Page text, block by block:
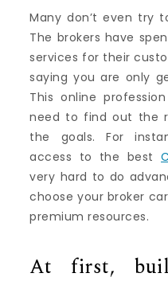
Many don’t even try
The brokers have
services for their
saying you are only
This online
need to find out the
the goals. For
access to the best
very hard to do
choose your broker
premium resources.
At first,